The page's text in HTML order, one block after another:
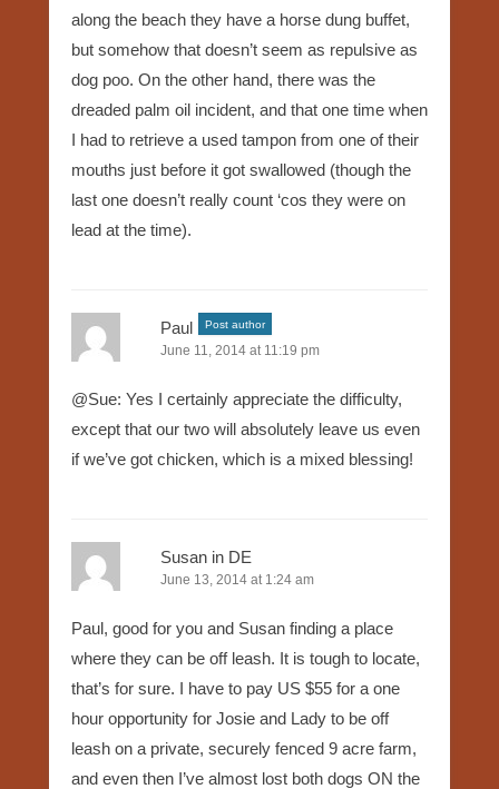
along the beach they have a horse dung buffet,
but somehow that doesn’t seem as repulsive as
dog poo. On the other hand, there was the
dreaded palm oil incident, and that one time when
I had to retrieve a used tampon from one of their
mouths just before it got swallowed (though the
last one doesn’t really count ‘cos they were on
lead at the time).
Paul Post author
June 11, 2014 at 11:19 pm
@Sue: Yes I certainly appreciate the difficulty,
except that our two will absolutely leave us even
if we’ve got chicken, which is a mixed blessing!
Susan in DE
June 13, 2014 at 1:24 am
Paul, good for you and Susan finding a place
where they can be off leash. It is tough to locate,
that’s for sure. I have to pay US $55 for a one
hour opportunity for Josie and Lady to be off
leash on a private, securely fenced 9 acre farm,
and even then I’ve almost lost both dogs ON the